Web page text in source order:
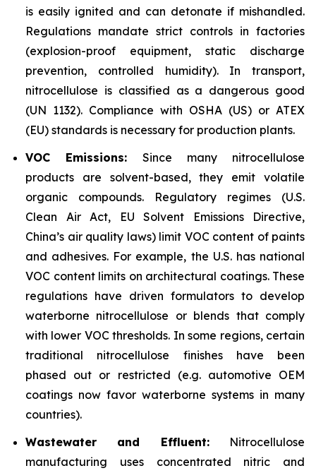
is easily ignited and can detonate if mishandled.
Regulations mandate strict controls in factories
(explosion-proof equipment, static discharge
prevention, controlled humidity). In transport,
nitrocellulose is classified as a dangerous good
(UN 1132). Compliance with OSHA (US) or ATEX
(EU) standards is necessary for production plants.
VOC Emissions: Since many nitrocellulose
products are solvent-based, they emit volatile
organic compounds. Regulatory regimes (U.S.
Clean Air Act, EU Solvent Emissions Directive,
China’s air quality laws) limit VOC content of paints
and adhesives. For example, the U.S. has national
VOC content limits on architectural coatings. These
regulations have driven formulators to develop
waterborne nitrocellulose or blends that comply
with lower VOC thresholds. In some regions, certain
traditional nitrocellulose finishes have been
phased out or restricted (e.g. automotive OEM
coatings now favor waterborne systems in many
countries).
Wastewater and Effluent:Nitrocellulose
manufacturing uses concentrated nitric and